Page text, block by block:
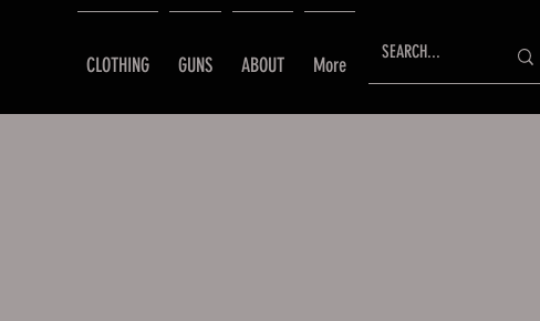
CLOTHING GUNS ABOUT More